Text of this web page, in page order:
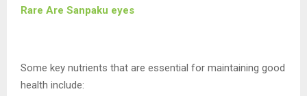
Rare Are Sanpaku eyes
Some key nutrients that are essential for maintaining good
health include: